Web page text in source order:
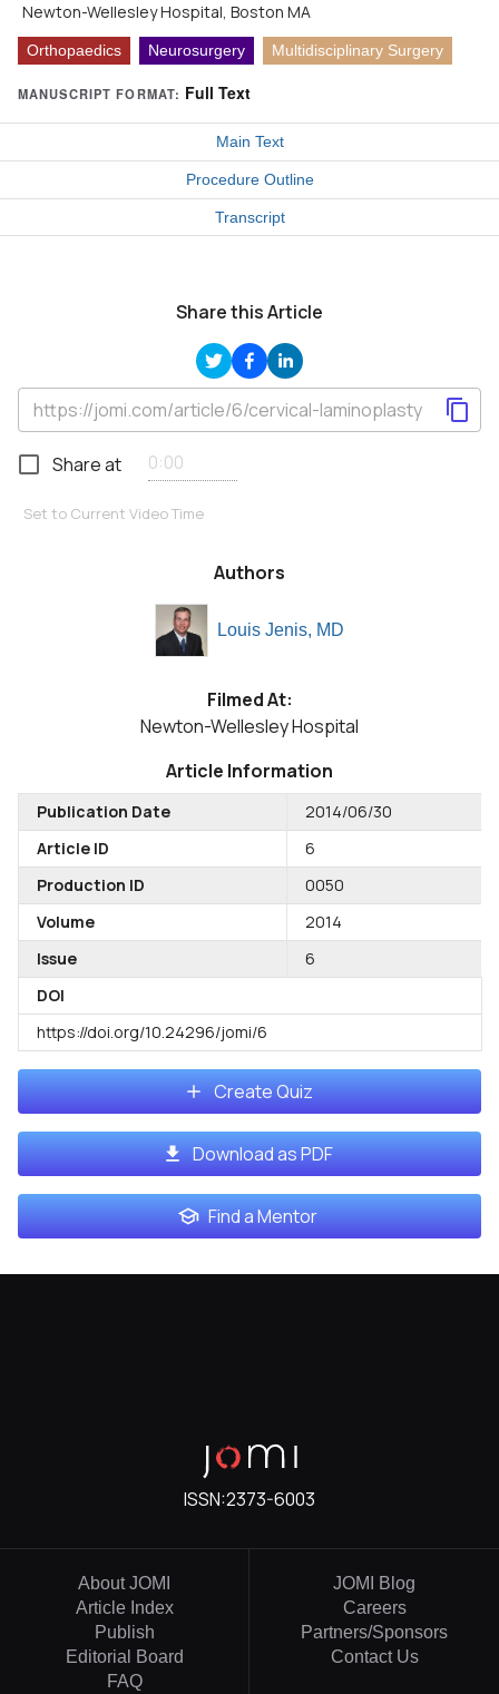
Newton-Wellesley Hospital, Boston MA
Orthopaedics Neurosurgery Multidisciplinary Surgery
MANUSCRIPT FORMAT: Full Text
Main Text
Procedure Outline
Transcript
Share this Article
Share at
Set to Current Video Time
Authors
Louis Jenis, MD
Filmed At:
Newton-Wellesley Hospital
Article Information
Publication Date
2014/06/30
Article ID
6
Production ID
0050
Volume
2014
Issue
6
DOI
https://doi.org/10.24296/jomi/6
Create Quiz
Download as PDF
Find a Mentor
ISSN:2373-6003
About JOMI
Article Index
Publish
Editorial Board
FAQ
JOMI Blog
Careers
Partners/Sponsors
Contact Us